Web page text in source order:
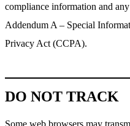
compliance information and
Addendum A – Special
Privacy Act (CCPA).
DO NOT TRACK
Some web browsers may